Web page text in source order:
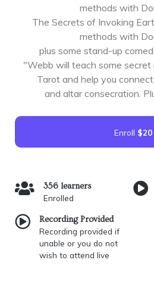
methods with
The Secrets of Invoking
methods with
plus some stand-up
"Webb will teach some
Tarot and help you
and altar consecration.
Enroll $20
356 learners
Enrolled
Recording Provided
Recording provided if
unable or you do not
wish to attend live